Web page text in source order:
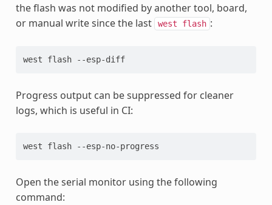
the flash was not modified by another tool, board,
or manual write since the last
west flash :
west flash --esp-diff
Progress output can be suppressed for cleaner
logs, which is useful in CI:
west flash
Open the serial monitor using the following
command: